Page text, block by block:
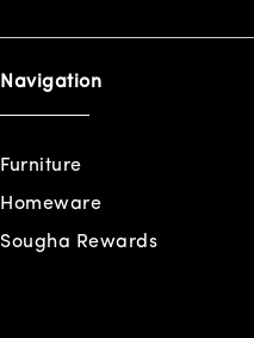
Navigation
Furniture
Homeware
Sougha Rewards